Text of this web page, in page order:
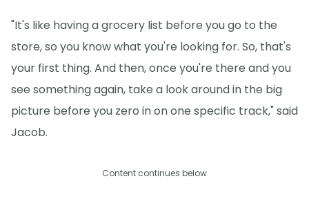
"It's like having a grocery list before you go to the
store, so you know what you're looking for. So, that's
your first thing. And then, once you're there and you
see something again, take a look around in the big
picture before you zero in on one specific track," said
Jacob.
Content continues below